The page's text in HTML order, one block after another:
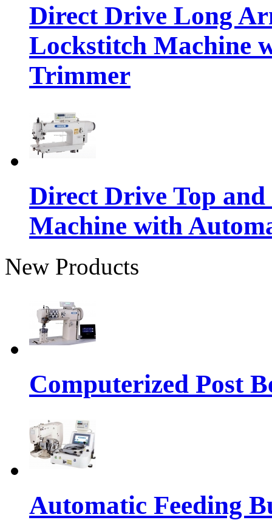
Direct Drive Long
Lockstitch Machine
Trimmer
Direct Drive Top
Machine with
New Products
Computerized Post
Automatic Feeding